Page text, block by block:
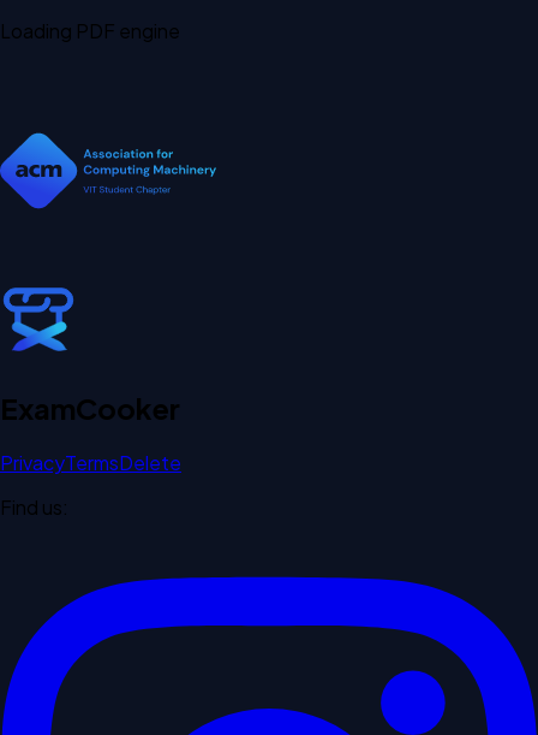
Loading PDF engine
ExamCooker
PrivacyTermsDelete
Find us: